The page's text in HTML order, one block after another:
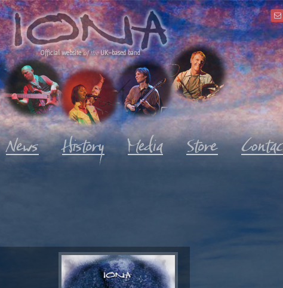
Official website of the UK-based band